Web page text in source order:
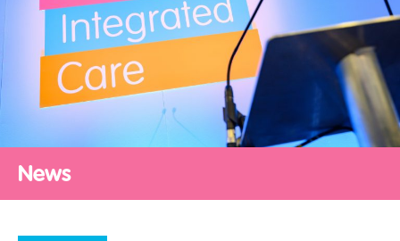
News